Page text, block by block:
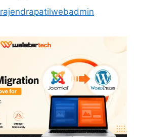
rajendrapatilwebadmin